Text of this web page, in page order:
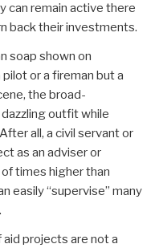
can remain active there
back their investments.
soap shown on
or a fireman but a
the broad-
outfit while
all, a civil servant or
as an adviser or
times higher than
easily “supervise” many
projects are not a